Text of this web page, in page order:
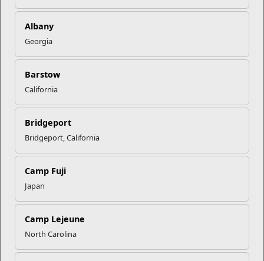
Albany
Georgia
Barstow
California
Bridgeport
Bridgeport, California
Camp Fuji
Japan
Camp Lejeune
North Carolina